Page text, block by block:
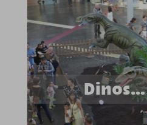
Dinos…